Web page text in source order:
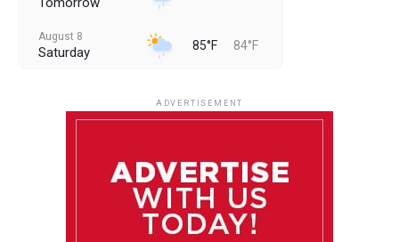
August 8
Saturday 85°F 84°F
86°F 84°F
ADVERTISEMENT